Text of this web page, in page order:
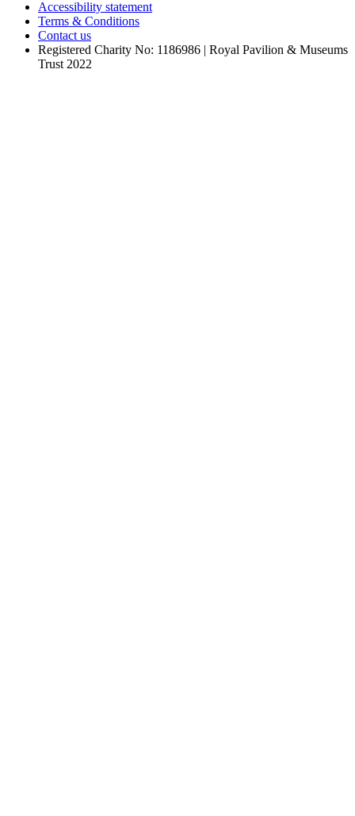
Accessibility statement
Terms & Conditions
Contact us
Registered Charity No: 1186986 | Royal Pavilion & Museums
Trust 2022